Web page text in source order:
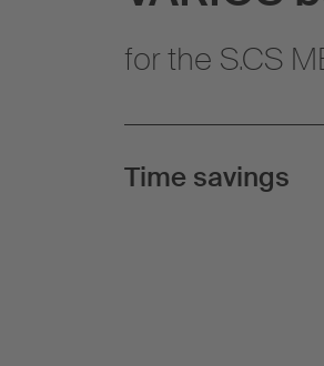
for the S.CS
Time savings